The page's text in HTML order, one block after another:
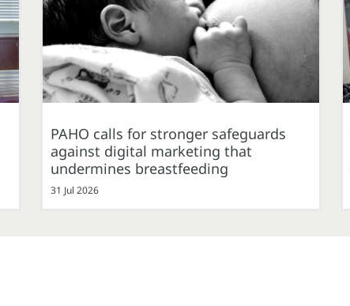
PAHO calls for stronger safeguards
against digital marketing that
undermines breastfeeding
31 Jul 2026